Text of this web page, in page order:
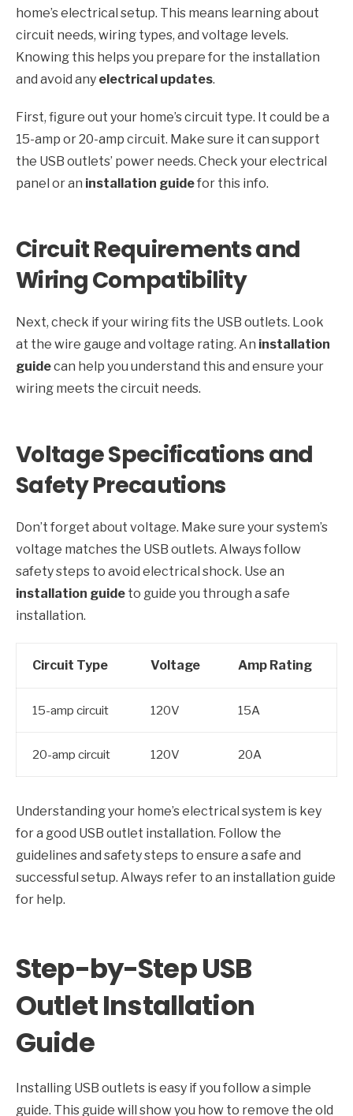
home’s electrical setup. This means learning about
circuit needs, wiring types, and voltage levels.
Knowing this helps you prepare for the installation
and avoid any electrical updates.
First, figure out your home’s circuit type. It could be a
15-amp or 20-amp circuit. Make sure it can support
the USB outlets’ power needs. Check your electrical
panel or an installation guidefor this info.
Circuit Requirements and
Wiring Compatibility
Next, check if your wiring fits the USB outlets. Look
at the wire gauge and voltage rating. An installation
guidecan help you understand this and ensure your
wiring meets the circuit needs.
Voltage Specifications and
Safety Precautions
Don’t forget about voltage. Make sure your system’s
voltage matches the USB outlets. Always follow
safety steps to avoid electrical shock. Use an
installation guide to guide you through a safe
installation.
Circuit Type Voltage Amp Rating
15-amp circuit 120V 15A
20-amp circuit 120V 20A
Understanding your home’s electrical system is key
for a good USB outlet installation. Follow the
guidelines and safety steps to ensure a safe and
successful setup. Always refer to an installation guide
for help.
Step-by-Step USB
Outlet Installation
Guide
Installing USB outlets is easy if you follow a simple
guide. This guide will show you how to remove the old